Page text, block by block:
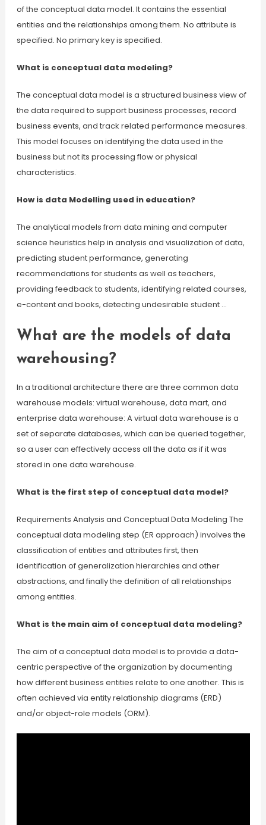
of the conceptual data model. It contains the essential
entities and the relationships among them. No attribute is
specified. No primary key is specified.
What is conceptual data modeling?
The conceptual data model is a structured business view of
the data required to support business processes, record
business events, and track related performance measures.
This model focuses on identifying the data used in the
business but not its processing flow or physical
characteristics.
How is data Modelling used in education?
The analytical models from data mining and computer
science heuristics help in analysis and visualization of data,
predicting student performance, generating
recommendations for students as well as teachers,
providing feedback to students, identifying related courses,
e-content and books, detecting undesirable student …
What are the models of data
warehousing?
In a traditional architecture there are three common data
warehouse models: virtual warehouse, data mart, and
enterprise data warehouse: A virtual data warehouse is a
set of separate databases, which can be queried together,
so a user can effectively access all the data as if it was
stored in one data warehouse.
What is the first step of conceptual data model?
Requirements Analysis and Conceptual Data Modeling The
conceptual data modeling step (ER approach) involves the
classification of entities and attributes first, then
identification of generalization hierarchies and other
abstractions, and finally the definition of all relationships
among entities.
What is the main aim of conceptual data modeling?
The aim of a conceptual data model is to provide a data-
centric perspective of the organization by documenting
how different business entities relate to one another. This is
often achieved via entity relationship diagrams (ERD)
and/or object-role models (ORM).